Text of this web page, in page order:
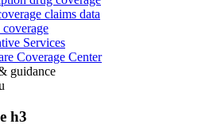
claims data
Services
Coverage Center
guidance
h3